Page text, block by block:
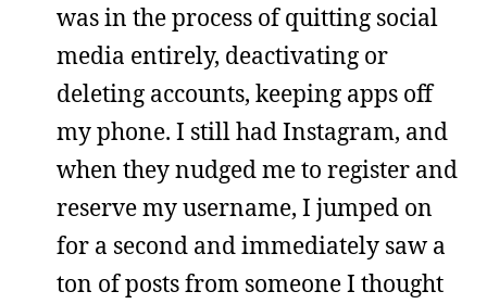
was in the process of quitting social
media entirely, deactivating or
deleting accounts, keeping apps off
my phone. I still had Instagram, and
when they nudged me to register and
reserve my username, I jumped on
for a second and immediately saw a
ton of posts from someone I thought